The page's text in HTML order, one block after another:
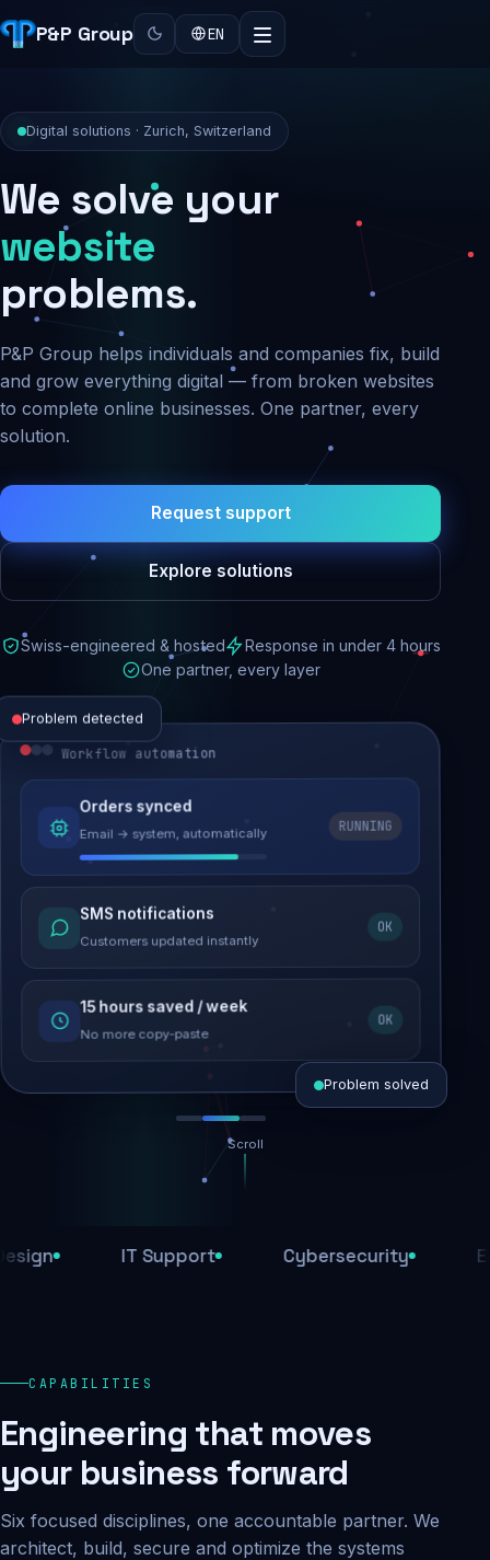
P&P Group EN
Digital solutions · Zurich, Switzerland
We solve your
security
problems.
P&P Group helps individuals and companies fix, build
and grow everything digital — from broken websites
to complete online businesses. One partner, every
solution.
Request support
Explore solutions
Swiss-engineered & hosted
Response in under 4 hours
One partner, every layer
Problem detected
Website performance
Load time 6.2s → 0.9s
Malware removed
Site clean & back online
SEO recovered
Rankings restored
Workflow automation
Orders synced
Email → system, automatically
RUNNING
SMS notifications
Customers updated instantly
OK
15 hours saved / week
No more copy-paste
OK
Threats blocked
Daily backups
Problem solved
Scroll
IT Support Cybersecurity E-
CAPABILITIES
Engineering that moves
your business forward
Six focused disciplines, one accountable partner. We
architect, build, secure and optimize the systems